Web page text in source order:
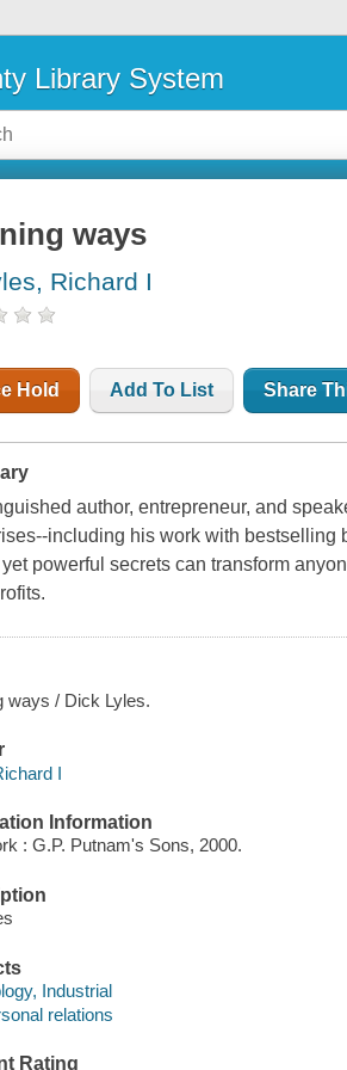
Library System
ways
Richard I
Hold Add To List Share
author, entrepreneur, and
including his work with bestselling
powerful secrets can transform
ways / Dick Lyles.
I
Information
: G.P. Putnam's Sons, 2000.
Industrial
relations
Rating